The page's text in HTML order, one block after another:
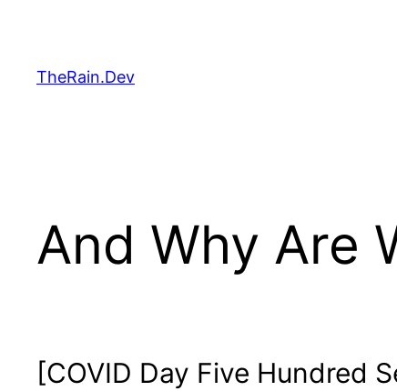
content
TheRain.Dev
And Why Are
[COVID Day Five Hundred